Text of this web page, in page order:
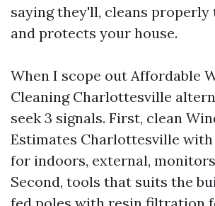
saying they'll, cleans properly
and protects your house.
When I scope out Affordable
Cleaning Charlottesville
seek 3 signals. First, clean
Estimates Charlottesville with
for indoors, external,
Second, tools that suits the